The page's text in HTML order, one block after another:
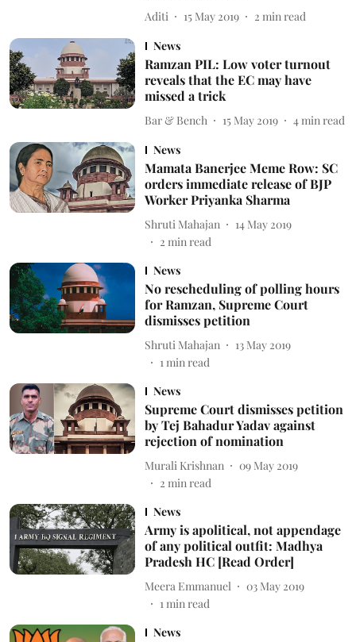
Aditi 15 May 2019 2 min read
News
Ramzan PIL: Low voter turnout
reveals that the EC may have
missed a trick
Bar & Bench 15 May 2019 4 min read
News
Mamata Banerjee Meme Row: SC
orders immediate release of BJP
Worker Priyanka Sharma
Shruti Mahajan
14 May 2019
2 min read
News
No rescheduling of polling hours
for Ramzan, Supreme Court
dismisses petition
Shruti Mahajan
13 May 2019
1min read
News
Supreme Court dismisses petition
by Tej Bahadur Yadav against
rejection of nomination
Murali Krishnan
09 May 2019
2 min read
News
Army is apolitical, not appendage
of any political outfit: Madhya
Pradesh HC [Read Order]
Meera Emmanuel
03 May 2019
1min read
News